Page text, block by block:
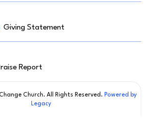
Giving Statement
Report
Church. All Rights Reserved. Powered by
Legacy